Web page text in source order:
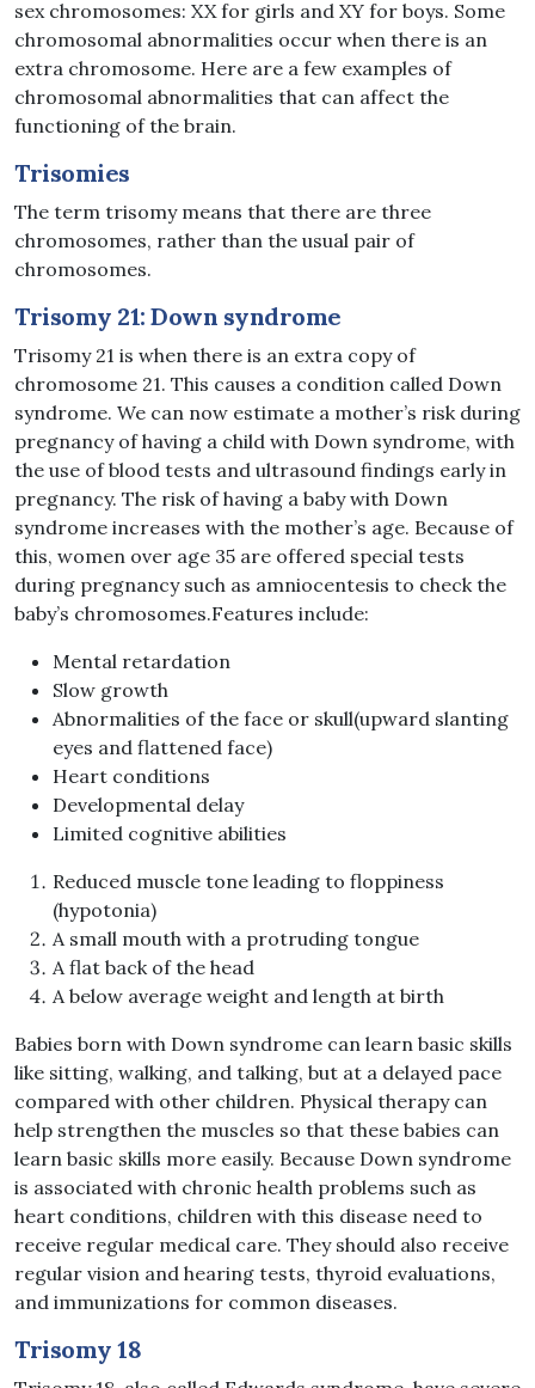
sex chromosomes: XX for girls and XY for boys. Some
chromosomal abnormalities occur when there is an
extra chromosome. Here are a few examples of
chromosomal abnormalities that can affect the
functioning of the brain.
Trisomies
The term trisomy means that there are three
chromosomes, rather than the usual pair of
chromosomes.
Trisomy 21: Down syndrome
Trisomy 21 is when there is an extra copy of
chromosome 21. This causes a condition called Down
syndrome. We can now estimate a mother’s risk during
pregnancy of having a child with Down syndrome, with
the use of blood tests and ultrasound findings early in
pregnancy. The risk of having a baby with Down
syndrome increases with the mother’s age. Because of
this, women over age 35 are offered special tests
during pregnancy such as amniocentesis to check the
baby’s chromosomes.Features include:
Mental retardation
Slow growth
Abnormalities of the face or skull(upward slanting
eyes and flattened face)
Heart conditions
Developmental delay
Limited cognitive abilities
Reduced muscle tone leading to floppiness
(hypotonia)
A small mouth with a protruding tongue
A flat back of the head
A below average weight and length at birth
Babies born with Down syndrome can learn basic skills
like sitting, walking, and talking, but at a delayed pace
compared with other children. Physical therapy can
help strengthen the muscles so that these babies can
learn basic skills more easily. Because Down syndrome
is associated with chronic health problems such as
heart conditions, children with this disease need to
receive regular medical care. They should also receive
regular vision and hearing tests, thyroid evaluations,
and immunizations for common diseases.
Trisomy 18